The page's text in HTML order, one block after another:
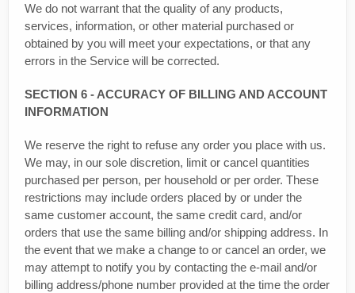
We do not warrant that the quality of any products,
services, information, or other material purchased or
obtained by you will meet your expectations, or that any
errors in the Service will be corrected.
SECTION 6 - ACCURACY OF BILLING AND ACCOUNT
INFORMATION
We reserve the right to refuse any order you place with us.
We may, in our sole discretion, limit or cancel quantities
purchased per person, per household or per order. These
restrictions may include orders placed by or under the
same customer account, the same credit card, and/or
orders that use the same billing and/or shipping address. In
the event that we make a change to or cancel an order, we
may attempt to notify you by contacting the e‑mail and/or
billing address/phone number provided at the time the order